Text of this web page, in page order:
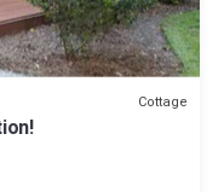
Cottage